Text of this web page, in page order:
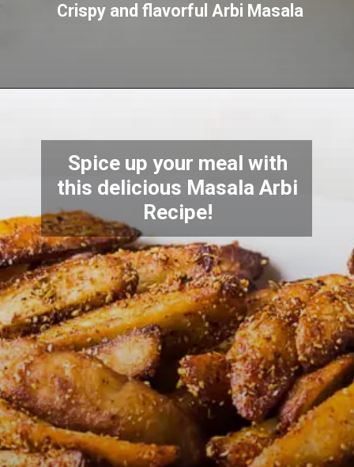
Crispy and flavorful Arbi Masala
Spice up your meal with
this delicious Masala Arbi
Recipe!